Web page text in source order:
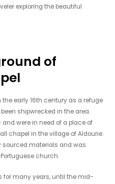
exploring the beautiful
of
early 16th century as a refuge
shipwrecked in the area.
were in need of a place of
chapel in the village of Aldourie.
materials and was
church.
for many years, until the mid-